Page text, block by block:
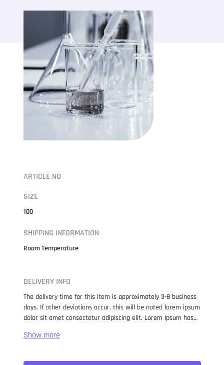
ARTICLE NO
SIZE
100
SHIPPING INFORMATION
Room Temperature
DELIVERY INFO
The delivery time for this item is approximately 3-8 business
days. If other deviations occur, this will be noted lorem ipsum
dolor sit amet consectetur adipiscing elit. Lorem Ipsum has
when an unknown printer took a galley of type and
not only five centuries, but also the leap into electronic